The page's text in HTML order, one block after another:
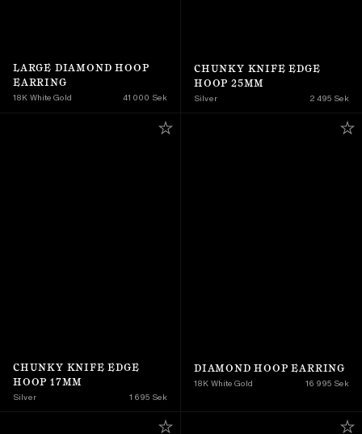
LARGE DIAMOND HOOP
EARRING
18K White Gold 41 000 Sek
CHUNKY KNIFE EDGE
HOOP 25MM
Silver 2 495 Sek
CHUNKY KNIFE EDGE
HOOP 17MM
Silver 1 695 Sek
DIAMOND HOOP EARRING
18K White Gold 16 995 Sek